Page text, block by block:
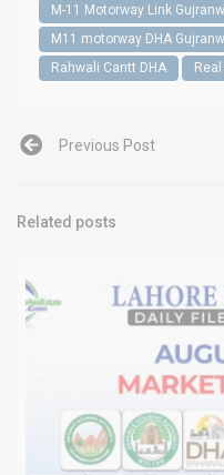
M-11 Motorway Link
M11 motorway DHA
Rahwali Cantt DHA
Previous Post
Related posts